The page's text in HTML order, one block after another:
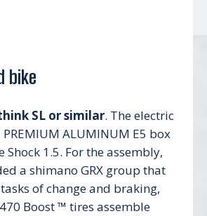
bike
SL or similar. The electric
ALUMINUM E5 box
1.5. For the assembly,
a shimano GRX group that
of change and braking,
Boost ™ tires assemble